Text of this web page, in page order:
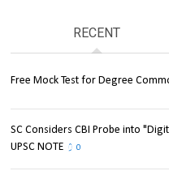
RECENT
Free Mock Test for Degree
SC Considers CBI Probe into
UPSC NOTE
0